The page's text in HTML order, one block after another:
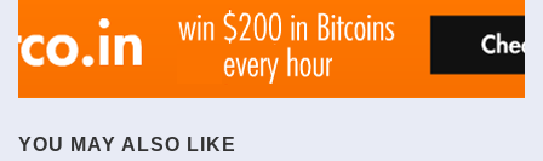
YOU MAY ALSO LIKE